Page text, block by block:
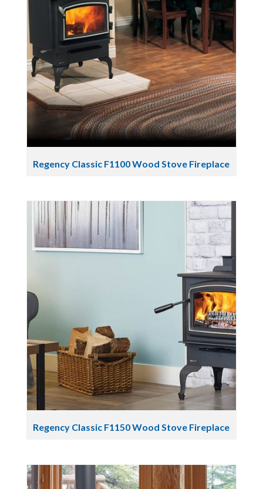
Regency Classic F1100 Wood Stove Fireplace
Regency Classic F1150 Wood Stove Fireplace